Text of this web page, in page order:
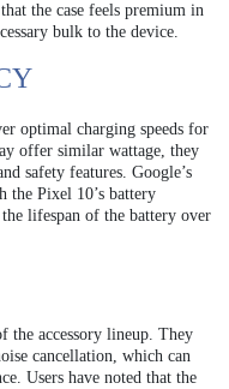
the case feels premium in
bulk to the device.
optimal charging speeds for
offer similar wattage, they
safety features. Google’s
the Pixel 10’s battery
lifespan of the battery over
the accessory lineup. They
cancellation, which can
Users have noted that the